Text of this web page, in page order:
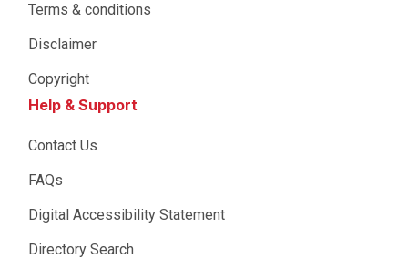
Terms & conditions
Disclaimer
Copyright
Help & Support
Contact Us
FAQs
Digital Accessibility Statement
Directory Search